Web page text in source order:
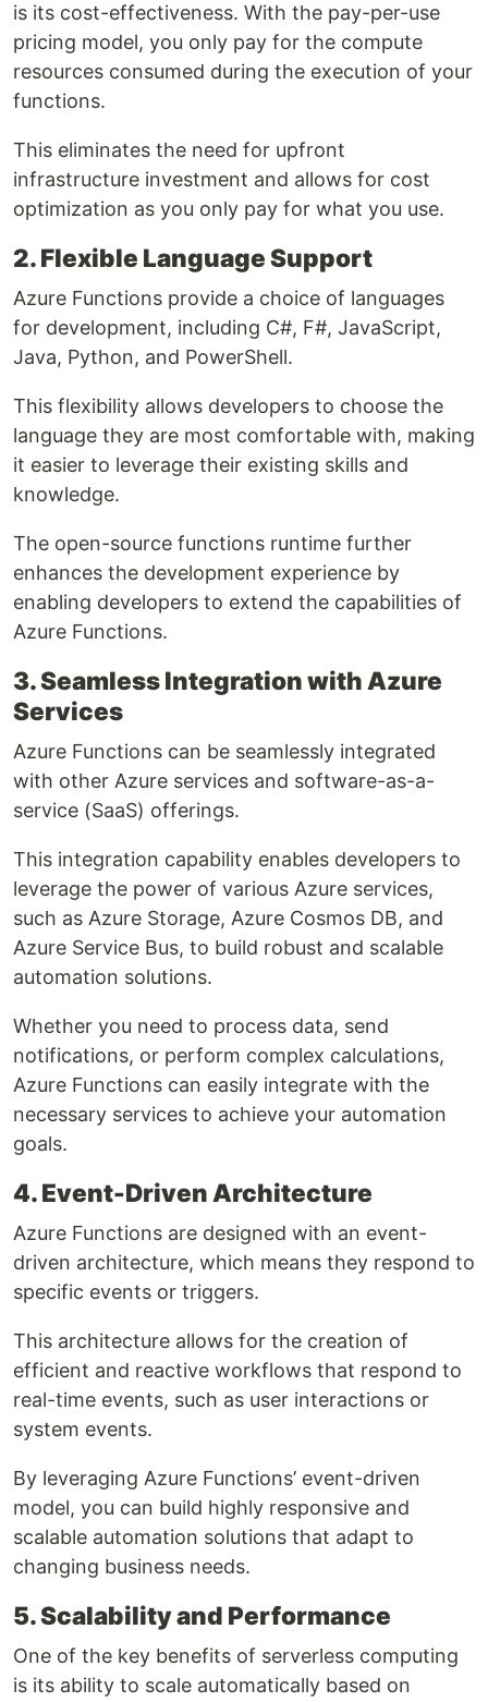
is its cost-effectiveness. With the pay-per-use
pricing model, you only pay for the compute
resources consumed during the execution of your
functions.
This eliminates the need for upfront
infrastructure investment and allows for cost
optimization as you only pay for what you use.
2. Flexible Language Support
Azure Functions provide a choice of languages
for development, including C#, F#, JavaScript,
Java, Python, and PowerShell.
This flexibility allows developers to choose the
language they are most comfortable with, making
it easier to leverage their existing skills and
knowledge.
The open-source functions runtime further
enhances the development experience by
enabling developers to extend the capabilities of
Azure Functions.
3. Seamless Integration with Azure
Services
Azure Functions can be seamlessly integrated
with other Azure services and software-as-a-
service (SaaS) offerings.
This integration capability enables developers to
leverage the power of various Azure services,
such as Azure Storage, Azure Cosmos DB, and
Azure Service Bus, to build robust and scalable
automation solutions.
Whether you need to process data, send
notifications, or perform complex calculations,
Azure Functions can easily integrate with the
necessary services to achieve your automation
goals.
4. Event-Driven Architecture
Azure Functions are designed with an event-
driven architecture, which means they respond to
specific events or triggers.
This architecture allows for the creation of
efficient and reactive workflows that respond to
real-time events, such as user interactions or
system events.
By leveraging Azure Functions’ event-driven
model, you can build highly responsive and
scalable automation solutions that adapt to
changing business needs.
5. Scalability and Performance
One of the key benefits of serverless computing
is its ability to scale automatically based on